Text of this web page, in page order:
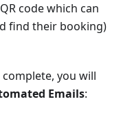
code which can
find their booking)
complete, you will
Emails: